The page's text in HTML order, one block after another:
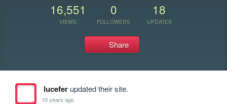
16,551
VIEWS
0
FOLLOWERS
18
UPDATES
Share
luceferupdated their site.
10 years ago